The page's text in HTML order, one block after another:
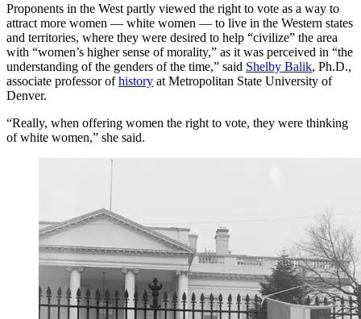
Proponents in the West partly viewed the right to vote as a way to
attract more women — white women — to live in the Western states
and territories, where they were desired to help “civilize” the area
with “women’s higher sense of morality,” as it was perceived in “the
understanding of the genders of the time,” said Shelby Balik, Ph.D.,
associate professor ofhistory at Metropolitan State University of
Denver.
“Really, when offering women the right to vote, they were thinking
of white women,” she said.